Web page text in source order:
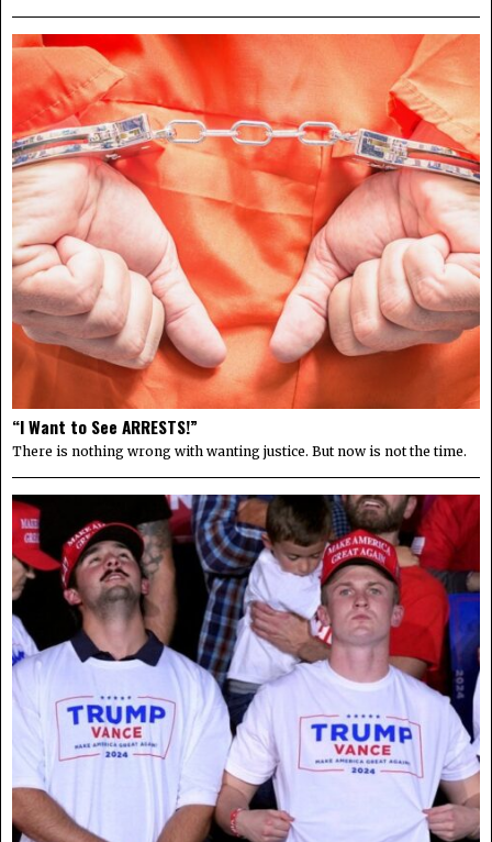
“I Want to See ARRESTS!”
There is nothing wrong with wanting justice. But now is not the time.